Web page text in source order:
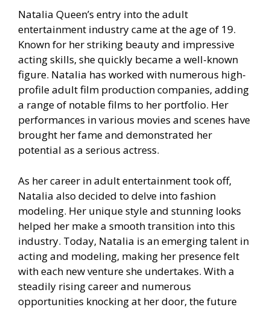
Natalia Queen’s entry into the adult
entertainment industry came at the age of 19.
Known for her striking beauty and impressive
acting skills, she quickly became a well-known
figure. Natalia has worked with numerous high-
profile adult film production companies, adding
a range of notable films to her portfolio. Her
performances in various movies and scenes have
brought her fame and demonstrated her
potential as a serious actress.
As her career in adult entertainment took off,
Natalia also decided to delve into fashion
modeling. Her unique style and stunning looks
helped her make a smooth transition into this
industry. Today, Natalia is an emerging talent in
acting and modeling, making her presence felt
with each new venture she undertakes. With a
steadily rising career and numerous
opportunities knocking at her door, the future